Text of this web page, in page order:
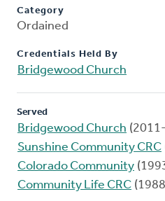
Category
Ordained
Credentials Held By
Bridgewood Church
Served
Bridgewood Church
Sunshine Community CRC
Colorado Community
Community Life CRC